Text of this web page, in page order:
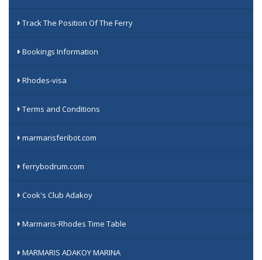
Track The Position Of The Ferry
Bookings Information
Rhodes-visa
Terms and Conditions
marmarisferibot.com
ferrybodrum.com
Cook's Club Adakoy
Marmaris-Rhodes Time Table
MARMARIS ADAKOY MARINA